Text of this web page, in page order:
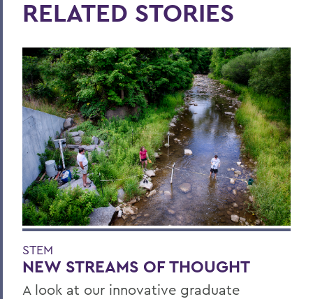
RELATED STORIES
STEM
NEW STREAMS OF THOUGHT
A look at our innovative graduate